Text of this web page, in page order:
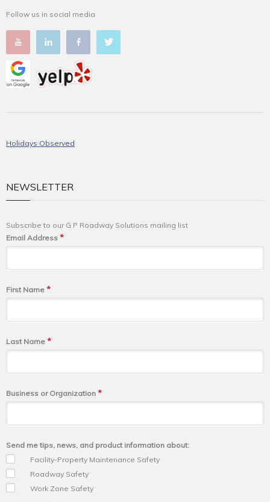
Follow us in social media
Holidays Observed
NEWSLETTER
Subscribe to our G P Roadway Solutions mailing list
Email Address *
First Name *
Last Name *
Business or Organization *
Send me tips, news, and product information about:
Facility-Property Maintenance Safety
Roadway Safety
Work Zone Safety